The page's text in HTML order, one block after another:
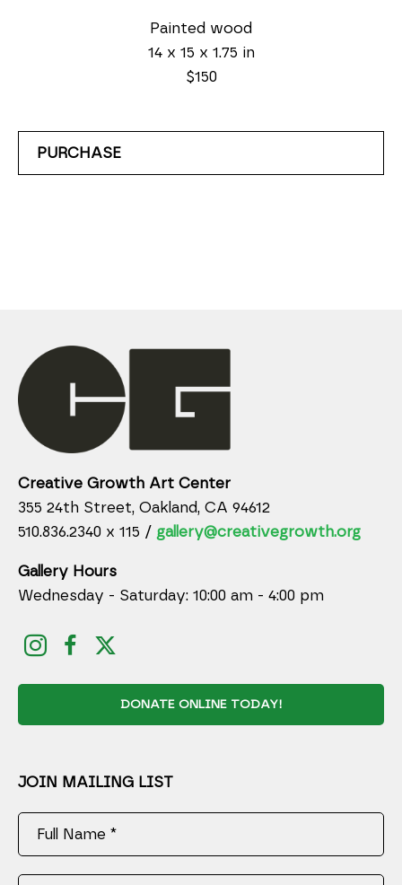
Painted wood
14 x 15 x 1.75 in
$150
PURCHASE
Creative Growth Art Center
355 24th Street, Oakland, CA 94612
510.836.2340 x 115 / gallery@creativegrowth.org
Gallery Hours
Wednesday - Saturday: 10:00 am - 4:00 pm
DONATE ONLINE TODAY!
JOIN MAILING LIST
Full Name *